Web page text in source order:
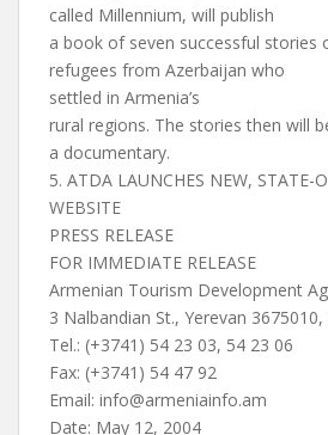
called Millennium, will publish
a book of seven successful stories
refugees from Azerbaijan who
settled in Armenia’s
rural regions. The stories then will
a documentary.
5. ATDA LAUNCHES NEW, STATE-
WEBSITE
PRESS RELEASE
FOR IMMEDIATE RELEASE
Armenian Tourism Development
3 Nalbandian St., Yerevan 3675010,
Tel.: (+3741) 54 23 03, 54 23 06
Fax: (+3741) 54 47 92
Email: info@armeniainfo.am
Date: May 12, 2004